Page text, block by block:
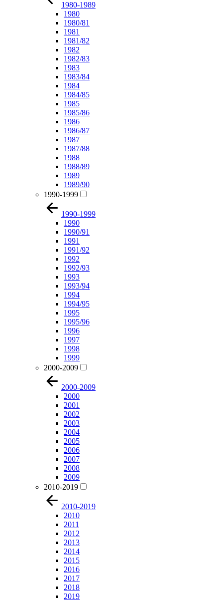
1980-1989
1980
1980/81
1981
1981/82
1982
1982/83
1983
1983/84
1984
1984/85
1985
1985/86
1986
1986/87
1987
1987/88
1988
1988/89
1989
1989/90
1990-1999
1990-1999
1990
1990/91
1991
1991/92
1992
1992/93
1993
1993/94
1994
1994/95
1995
1995/96
1996
1997
1998
1999
2000-2009
2000-2009
2000
2001
2002
2003
2004
2005
2006
2007
2008
2009
2010-2019
2010-2019
2010
2011
2012
2013
2014
2015
2016
2017
2018
2019